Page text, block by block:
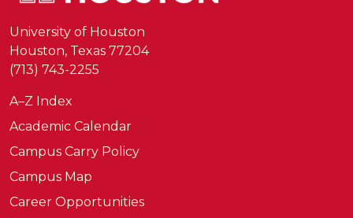
University of Houston
Houston, Texas 77204
(713) 743-2255
A–Z Index
Academic Calendar
Campus Carry Policy
Campus Map
Career Opportunities